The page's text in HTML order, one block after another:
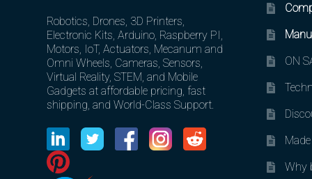
Robotics, Drones, 3D Printers,
Electronic Kits, Arduino, Raspberry PI,
Motors, IoT, Actuators, Mecanum and
Omni Wheels, Cameras, Sensors,
Virtual Reality, STEM, and Mobile
Gadgets at affordable pricing, fast
shipping, and World-Class Support.
ON
Why